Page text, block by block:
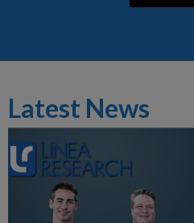
Latest News